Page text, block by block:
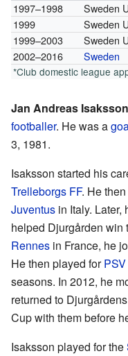
1997–1998 Sweden
1999
Sweden
1999–2003
Sweden
2002–2016
Sweden
*Club domestic league
Jan Andreas Isaksson
footballer. He was a
3, 1981.
Isaksson started his
Trelleborgs FF. He
Juventus in Italy. Later,
helped Djurgården win
Rennes in France, he
He then played forPSV
seasons. In 2012, he
returned to
Cup with them before
Isaksson played for the